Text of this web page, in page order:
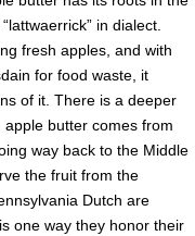
in dialect.
fresh apples, and with
for food waste, it
of it. There is a deeper
butter comes from
way back to the Middle
the fruit from the
Dutch are
one way they honor their